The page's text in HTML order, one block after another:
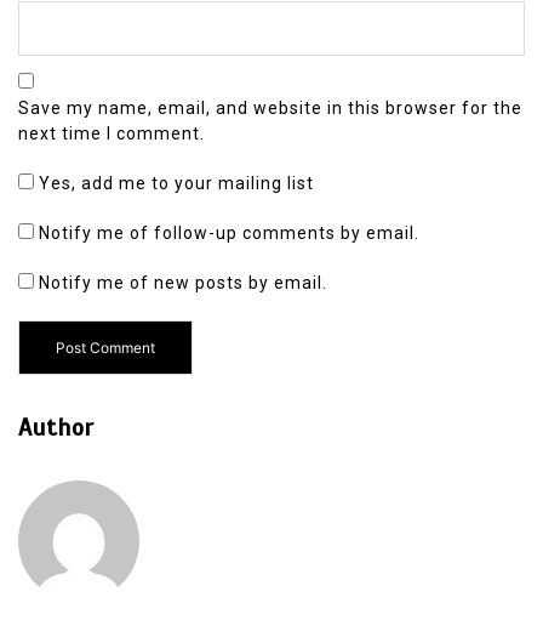
Save my name, email, and website in this browser for the
next time I comment.
Yes, add me to your mailing list
Notify me of follow-up comments by email.
Notify me of new posts by email.
Author